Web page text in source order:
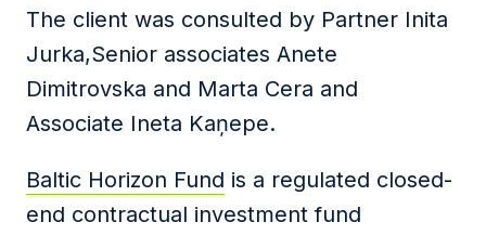
The client was consulted by Partner Inita
Jurka,Senior associates Anete
Dimitrovska and Marta Cera and
Associate Ineta Kaņepe.
Baltic Horizon Fund is a regulated closed-
end contractual investment fund